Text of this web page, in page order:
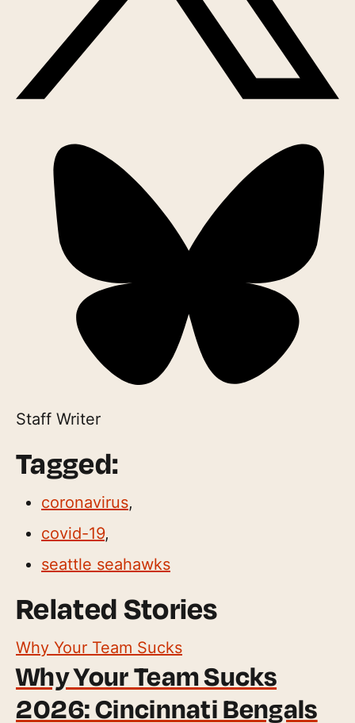
Staff Writer
Tagged:
coronavirus,
covid-19,
seattle seahawks
Related Stories
Why Your Team Sucks
Why Your Team Sucks
2026: Cincinnati Bengals